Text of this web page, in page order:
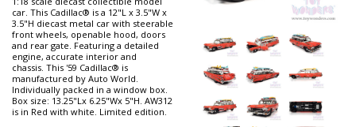
car. This Cadillac® is a 12"L x 3.5"W x
3.5"H diecast metal car with steerable
front wheels, openable hood, doors
and rear gate. Featuring a detailed
engine, accurate interior and
chassis. This '59 Cadillac® is
manufactured by Auto World.
Individually packed in a window box.
Box size: 13.25"Lx 6.25"Wx 5"H. AW312
is in Red with white. Limited edition.